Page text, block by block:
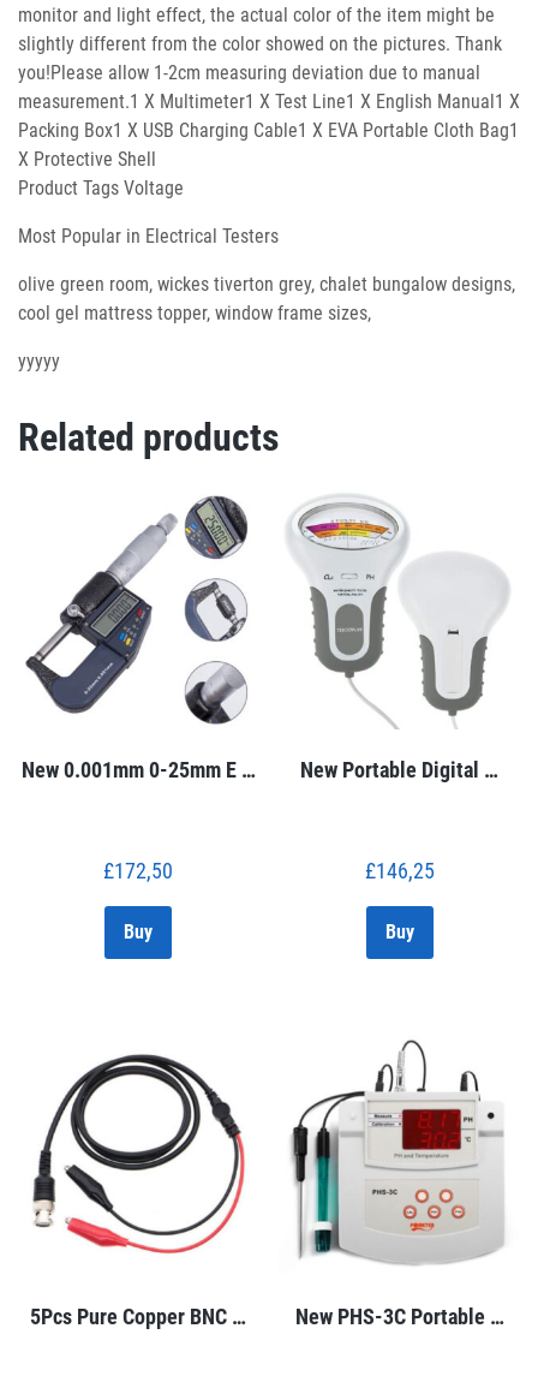
monitor and light effect, the actual color of the item might be
slightly different from the color showed on the pictures. Thank
you!Please allow 1-2cm measuring deviation due to manual
measurement.1 X Multimeter1 X Test Line1 X English Manual1 X
Packing Box1 X USB Charging Cable1 X EVA Portable Cloth Bag1
X Protective Shell
Product Tags Voltage
Most Popular in Electrical Testers
olive green room, wickes tiverton grey, chalet bungalow designs,
cool gel mattress topper, window frame sizes,
yyyyy
Related products
New 0.001mm 0-25mm E …
£172,50
Buy
New Portable Digital …
£146,25
Buy
5Pcs Pure Copper BNC … New PHS-3C Portable …